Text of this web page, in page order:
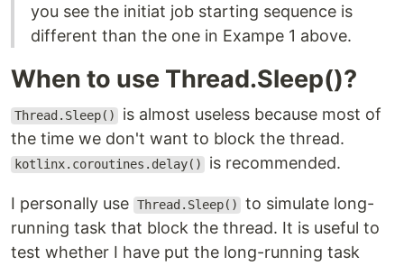
you see the initiat job starting sequence is
different than the one in Exampe 1 above.
When to use Thread.Sleep()?
Thread.Sleep()
is almost useless because most of
the time we don't want to block the thread.
kotlinx.coroutines.delay() is recommended.
I personally use Thread.Sleep()
to simulate long-
running task that block the thread. It is useful to
test whether I have put the long-running task